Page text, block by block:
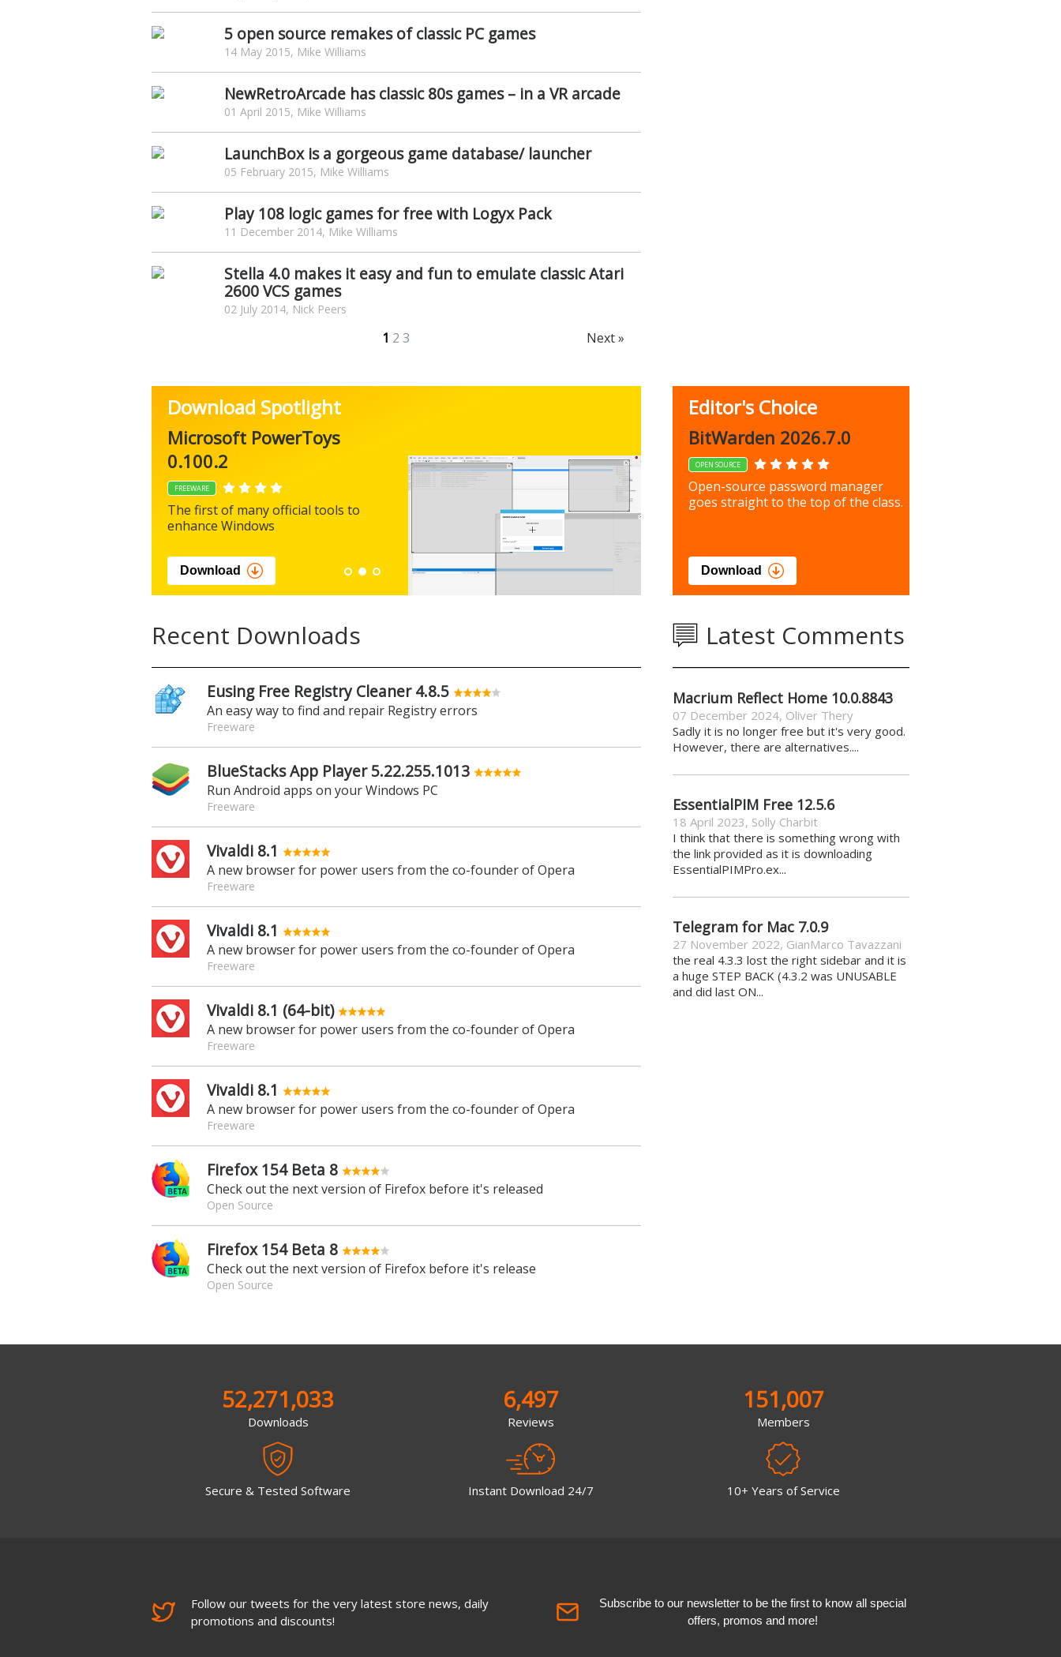
5 open source remakes of classic PC games
14 May 2015, Mike Williams
NewRetroArcade has classic 80s games – in a VR arcade
01 April 2015, Mike Williams
LaunchBox is a gorgeous game database/ launcher
05 February 2015, Mike Williams
Play 108 logic games for free with Logyx Pack
11 December 2014, Mike Williams
Stella 4.0 makes it easy and fun to emulate classic Atari
2600 VCS games
02 July 2014, Nick Peers
1 2 3 Next »
Download Spotlight
Microsoft PowerToys
0.100.2
FREEWARE
The first of many official tools to
enhance Windows
Download
FBackup 9.9.1044
FREEWARE
Backup your most important files &
preferences using this free tool
Download
Recent Downloads
Eusing Free Registry Cleaner 4.8.5
An easy way to find and repair Registry errors
Freeware
BlueStacks App Player 5.22.255.1013
Run Android apps on your Windows PC
Freeware
Vivaldi 8.1
A new browser for power users from the co-founder of Opera
Freeware
Vivaldi 8.1
A new browser for power users from the co-founder of Opera
Freeware
Vivaldi 8.1 (64-bit)
A new browser for power users from the co-founder of Opera
Freeware
Vivaldi 8.1
A new browser for power users from the co-founder of Opera
Freeware
Firefox 154 Beta 8
Check out the next version of Firefox before it's released
Open Source
Firefox 154 Beta 8
Check out the next version of Firefox before it's release
Open Source
Editor's Choice
BitWarden 2026.7.0
OPEN SOURCE
Open-source password manager
goes straight to the top of the class.
Download
Latest Comments
Macrium Reflect Home 10.0.8843
07 December 2024, Oliver Thery
Sadly it is no longer free but it's very good.
However, there are alternatives....
EssentialPIM Free 12.5.6
18 April 2023, Solly Charbit
I think that there is something wrong with
the link provided as it is downloading
EssentialPIMPro.ex...
Telegram for Mac 7.0.9
27 November 2022, GianMarco Tavazzani
the real 4.3.3 lost the right sidebar and it is
a huge STEP BACK (4.3.2 was UNUSABLE
and did last ON...
52,271,033
Downloads
Secure & Tested Software
6,497
Reviews
Instant Download 24/7
151,007
Members
10+ Years of Service
Follow our tweets for the very latest store news, daily
promotions and discounts!
Subscribe to our newsletter to be the first to know all special
offers, promos and more!